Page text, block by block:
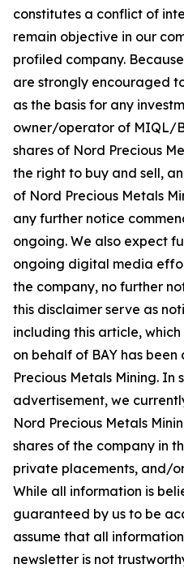
constitutes a conflict of
remain objective in our
profiled company.
are strongly encouraged
as the basis for any
owner/operator of MIQL/
shares of Nord Precious
the right to buy and sell,
of Nord Precious Metals
any further notice
ongoing. We also expect
ongoing digital media
the company, no further
this disclaimer serve as
including this article,
on behalf of BAY has
Precious Metals Mining. In
advertisement, we
Nord Precious Metals
shares of the company in
private placements, and/
While all information is
guaranteed by us to be
assume that all
newsletter is not